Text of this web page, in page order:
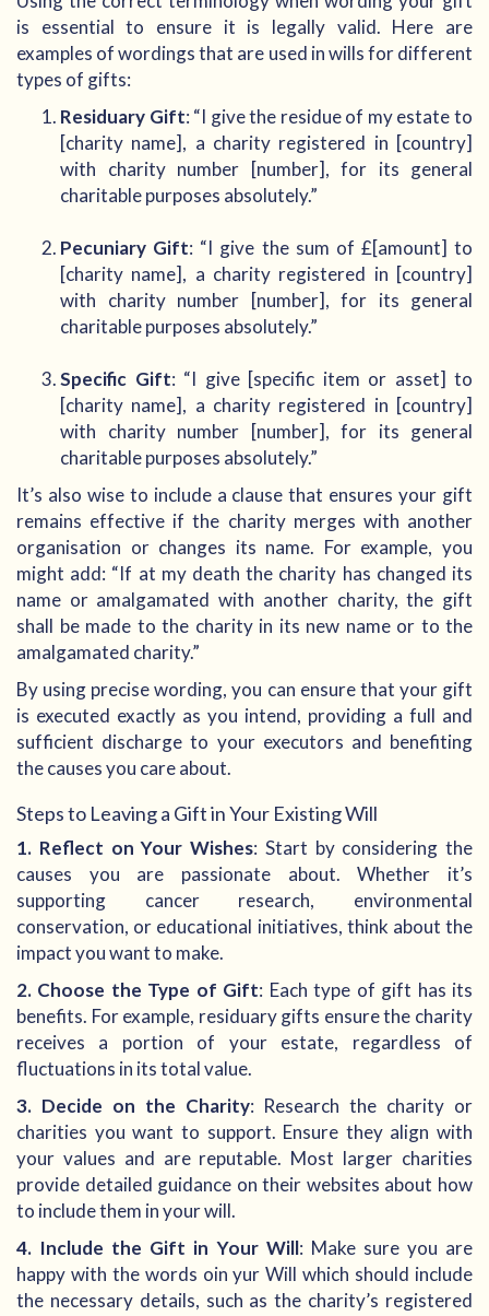
is essential to ensure it is legally valid. Here are
examples of wordings that are used in wills for different
types of gifts:
Residuary Gift: “I give the residue of my estate to
[charity name], a charity registered in [country]
with charity number [number], for its general
charitable purposes absolutely.”
Pecuniary Gift: “I give the sum of £[amount] to
[charity name], a charity registered in [country]
with charity number [number], for its general
charitable purposes absolutely.”
Specific Gift: “I give [specific item or asset] to
[charity name], a charity registered in [country]
with charity number [number], for its general
charitable purposes absolutely.”
It’s also wise to include a clause that ensures your gift
remains effective if the charity merges with another
organisation or changes its name. For example, you
might add: “If at my death the charity has changed its
name or amalgamated with another charity, the gift
shall be made to the charity in its new name or to the
amalgamated charity.”
By using precise wording, you can ensure that your gift
is executed exactly as you intend, providing a full and
sufficient discharge to your executors and benefiting
the causes you care about.
Steps to Leaving a Gift in Your Existing Will
1. Reflect on Your Wishes: Start by considering the
causes you are passionate about. Whether it’s
supporting cancer research, environmental
conservation, or educational initiatives, think about the
impact you want to make.
2. Choose the Type of Gift: Each type of gift has its
benefits. For example, residuary gifts ensure the charity
receives a portion of your estate, regardless of
fluctuations in its total value.
3. Decide on the Charity: Research the charity or
charities you want to support. Ensure they align with
your values and are reputable. Most larger charities
provide detailed guidance on their websites about how
to include them in your will.
4. Include the Gift in Your Will: Make sure you are
happy with the words oin yur Will which should include
the necessary details, such as the charity’s registered